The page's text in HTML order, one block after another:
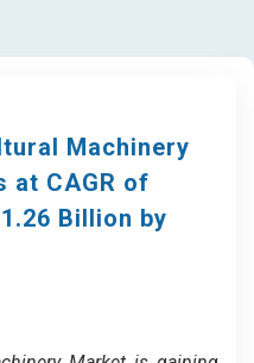
Machinery
at CAGR of
Billion by